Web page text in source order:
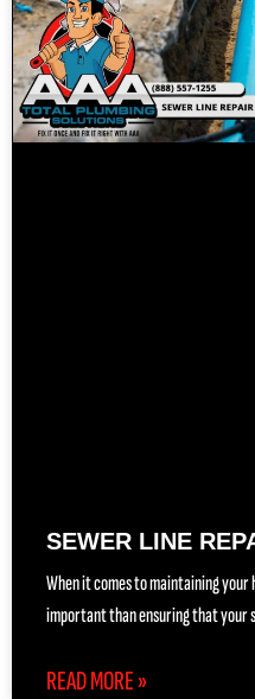
SEWER LINE
When it comes to maintaining
important than ensuring that your
READ MORE »